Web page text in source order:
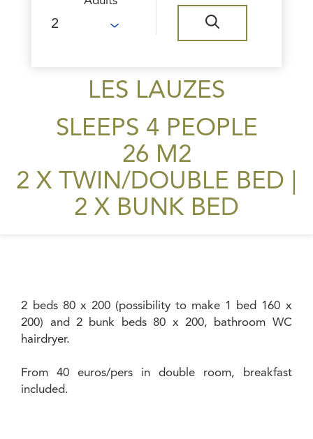
LES LAUZES
SLEEPS 4 PEOPLE
26 M2
2 X TWIN/DOUBLE BED
2 X BUNK BED
2 beds 80 x 200 (possibility to make 1 bed 160 x
200) and 2 bunk beds 80 x 200, bathroom WC
hairdryer.
From 40 euros/pers in double room, breakfast
included.